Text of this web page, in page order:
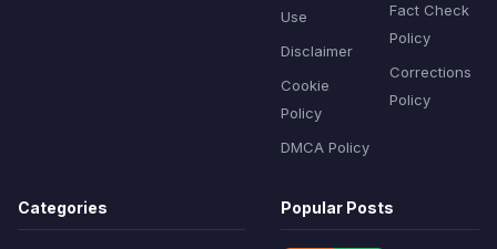
Use
Disclaimer
Cookie
Policy
DMCA Policy
Fact Check
Policy
Corrections
Policy
Categories Popular Posts